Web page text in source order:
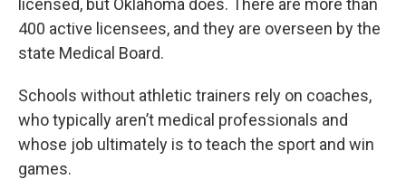
licensed, but Oklahoma does. There are more than
400 active licensees, and they are overseen by the
state Medical Board.
Schools without athletic trainers rely on coaches,
who typically aren’t medical professionals and
whose job ultimately is to teach the sport and win
games.